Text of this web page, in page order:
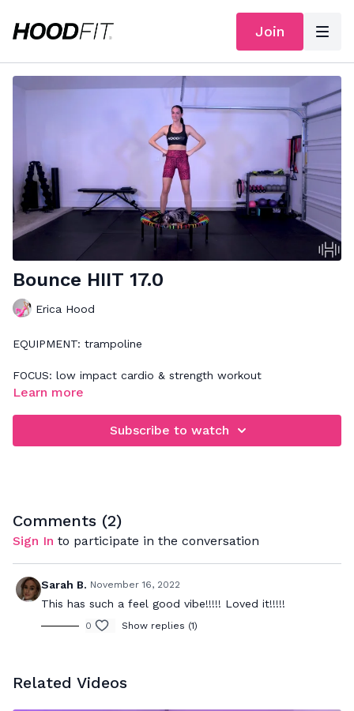
Join
Bounce HIIT 17.0
Erica Hood
EQUIPMENT: trampoline
FOCUS: low impact cardio & strength workout
abdominals and deep back muscles. Your goal is to bounce
Learn more
Subscribe to watch
Comments (2)
Sign In to participate in the conversation
Sarah B. November 16, 2022
This has such a feel good vibe!!!!! Loved it!!!!!
0 Show replies (1)
Related Videos